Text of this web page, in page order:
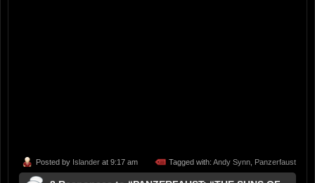
Posted by Islander at 9:17 am Tagged with: Andy Synn Panzerfaust